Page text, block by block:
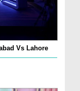
Vs Lahore